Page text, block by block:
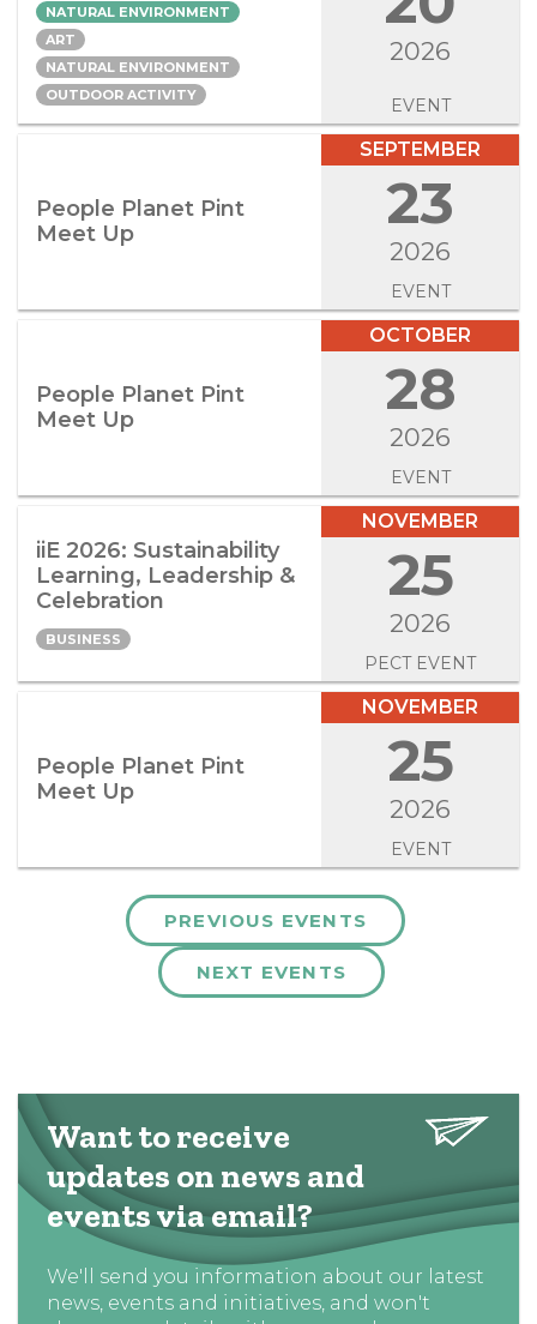
NATURAL ENVIRONMENT
ART
NATURAL ENVIRONMENT
OUTDOOR ACTIVITY
2026
EVENT
People Planet Pint
Meet Up
SEPTEMBER
23
2026
EVENT
People Planet Pint
Meet Up
OCTOBER
28
2026
EVENT
iiE 2026: Sustainability
Learning, Leadership &
Celebration
BUSINESS
NOVEMBER
25
2026
PECT EVENT
People Planet Pint
Meet Up
NOVEMBER
25
2026
EVENT
PREVIOUS EVENTS
NEXT EVENTS
Want to receive
updates on news and
events via email?
We'll send you information about our latest
news, events and initiatives, and won't